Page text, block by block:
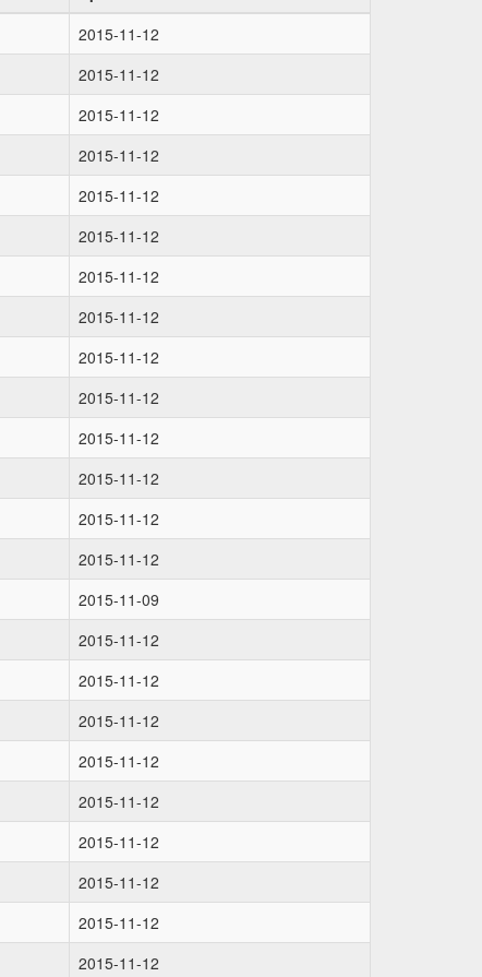
2015-11-12
2015-11-12
2015-11-12
2015-11-12
2015-11-12
2015-11-12
2015-11-12
2015-11-12
2015-11-12
2015-11-12
2015-11-12
2015-11-12
2015-11-12
2015-11-12
2015-11-09
2015-11-12
2015-11-12
2015-11-12
2015-11-12
2015-11-12
2015-11-12
2015-11-12
2015-11-12
2015-11-12